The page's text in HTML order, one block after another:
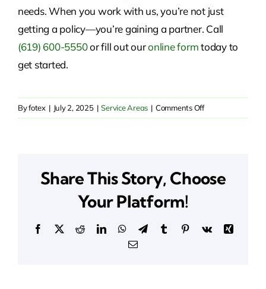
needs. When you work with us, you’re not just
getting a policy—you’re gaining a partner. Call
(619) 600-5550or fill out ouronline formtoday to
get started.
Byfotex | July 2, 2025 | Service Areas | Comments Offon
Insurance
Marcos,
Share This Story, Choose
Your Platform!
Facebook
X RedditLinkedInWhatsApp
TelegramTumblrPinterestVk
Xing
Email